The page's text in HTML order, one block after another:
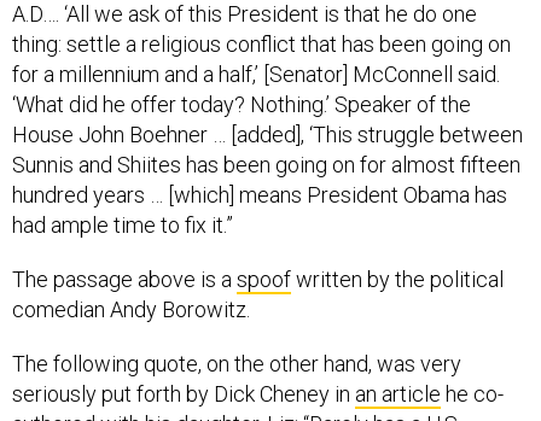
A.D…. ‘All we ask of this President is that he do one
thing: settle a religious conflict that has been going on
for a millennium and a half,’ [Senator] McConnell said.
‘What did he offer today? Nothing.’ Speaker of the
House John Boehner … [added], ‘This struggle between
Sunnis and Shiites has been going on for almost fifteen
hundred years … [which] means President Obama has
had ample time to fix it.”
The passage above is a spoofwritten by the political
comedian Andy Borowitz.
The following quote, on the other hand, was very
seriously put forth by Dick Cheney in an article he co-